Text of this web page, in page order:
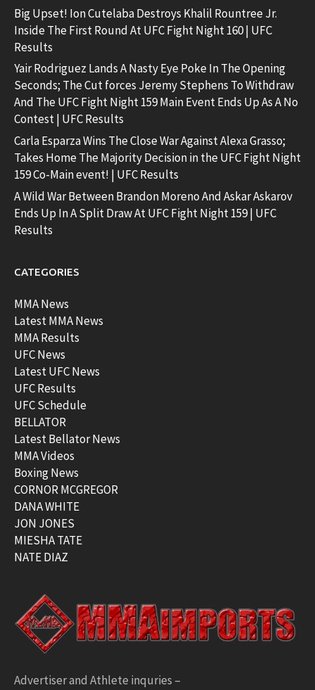
Big Upset! Ion Cutelaba Destroys Khalil Rountree Jr.
Inside The First Round At UFC Fight Night 160 | UFC
Results
Yair Rodriguez Lands A Nasty Eye Poke In The Opening
Seconds; The Cut forces Jeremy Stephens To Withdraw
And The UFC Fight Night 159 Main Event Ends Up As A No
Contest | UFC Results
Carla Esparza Wins The Close War Against Alexa Grasso;
Takes Home The Majority Decision in the UFC Fight Night
159 Co-Main event! | UFC Results
A Wild War Between Brandon Moreno And Askar Askarov
Ends Up In A Split Draw At UFC Fight Night 159 | UFC
Results
CATEGORIES
MMA News
Latest MMA News
MMA Results
UFC News
Latest UFC News
UFC Results
UFC Schedule
BELLATOR
Latest Bellator News
MMA Videos
Boxing News
CORNOR MCGREGOR
DANA WHITE
JON JONES
MIESHA TATE
NATE DIAZ
Advertiser and Athlete inquries –